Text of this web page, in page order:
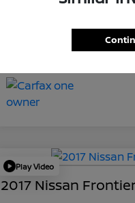
Play Video
2017 Nissan